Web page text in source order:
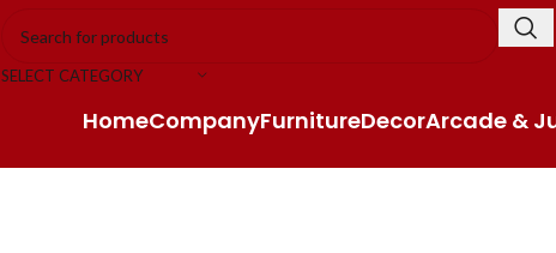
SELECT CATEGORY
HomeCompanyFurnitureDecorArcade &